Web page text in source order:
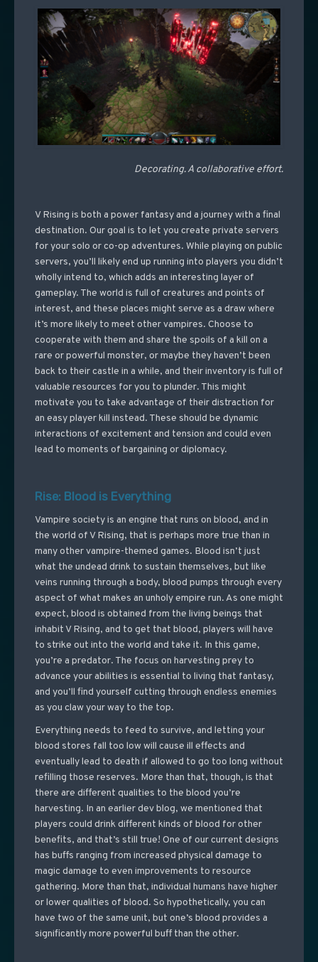
Decorating. A collaborative effort.
V Rising is both a power fantasy and a journey with a final
destination. Our goal is to let you create private servers
for your solo or co-op adventures. While playing on public
servers, you’ll likely end up running into players you didn’t
wholly intend to, which adds an interesting layer of
gameplay. The world is full of creatures and points of
interest, and these places might serve as a draw where
it’s more likely to meet other vampires. Choose to
cooperate with them and share the spoils of a kill on a
rare or powerful monster, or maybe they haven’t been
back to their castle in a while, and their inventory is full of
valuable resources for you to plunder. This might
motivate you to take advantage of their distraction for
an easy player kill instead. These should be dynamic
interactions of excitement and tension and could even
lead to moments of bargaining or diplomacy.
Rise: Blood is Everything
Vampire society is an engine that runs on blood, and in
the world of V Rising, that is perhaps more true than in
many other vampire-themed games. Blood isn’t just
what the undead drink to sustain themselves, but like
veins running through a body, blood pumps through every
aspect of what makes an unholy empire run. As one might
expect, blood is obtained from the living beings that
inhabit V Rising, and to get that blood, players will have
to strike out into the world and take it. In this game,
you’re a predator. The focus on harvesting prey to
advance your abilities is essential to living that fantasy,
and you’ll find yourself cutting through endless enemies
as you claw your way to the top.
Everything needs to feed to survive, and letting your
blood stores fall too low will cause ill effects and
eventually lead to death if allowed to go too long without
refilling those reserves. More than that, though, is that
there are different qualities to the blood you’re
harvesting. In an earlier dev blog, we mentioned that
players could drink different kinds of blood for other
benefits, and that’s still true! One of our current designs
has buffs ranging from increased physical damage to
magic damage to even improvements to resource
gathering. More than that, individual humans have higher
or lower qualities of blood. So hypothetically, you can
have two of the same unit, but one’s blood provides a
significantly more powerful buff than the other.